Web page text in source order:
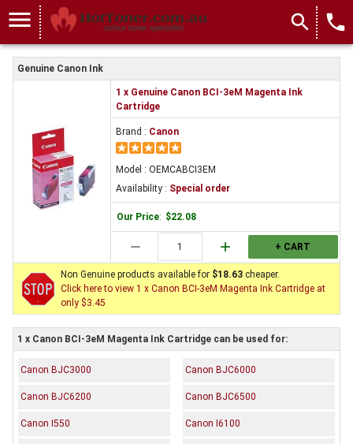
menu search local_phone
Genuine Canon Ink
1 x Genuine Canon BCI-3eM Magenta Ink
Cartridge
Brand : Canon
Model : OEMCABCI3EM
Availability : Special order
Our Price: $22.08
remove add + CART
Non Genuine products available for $18.63 cheaper.
Click here to view 1 x Canon BCI-3eM Magenta Ink Cartridge at
only $3.45
1 x Canon BCI-3eM Magenta Ink Cartridge can be used for:
Canon BJC3000 Canon BJC6000
Canon BJC6200 Canon BJC6500
Canon I550 Canon I6100